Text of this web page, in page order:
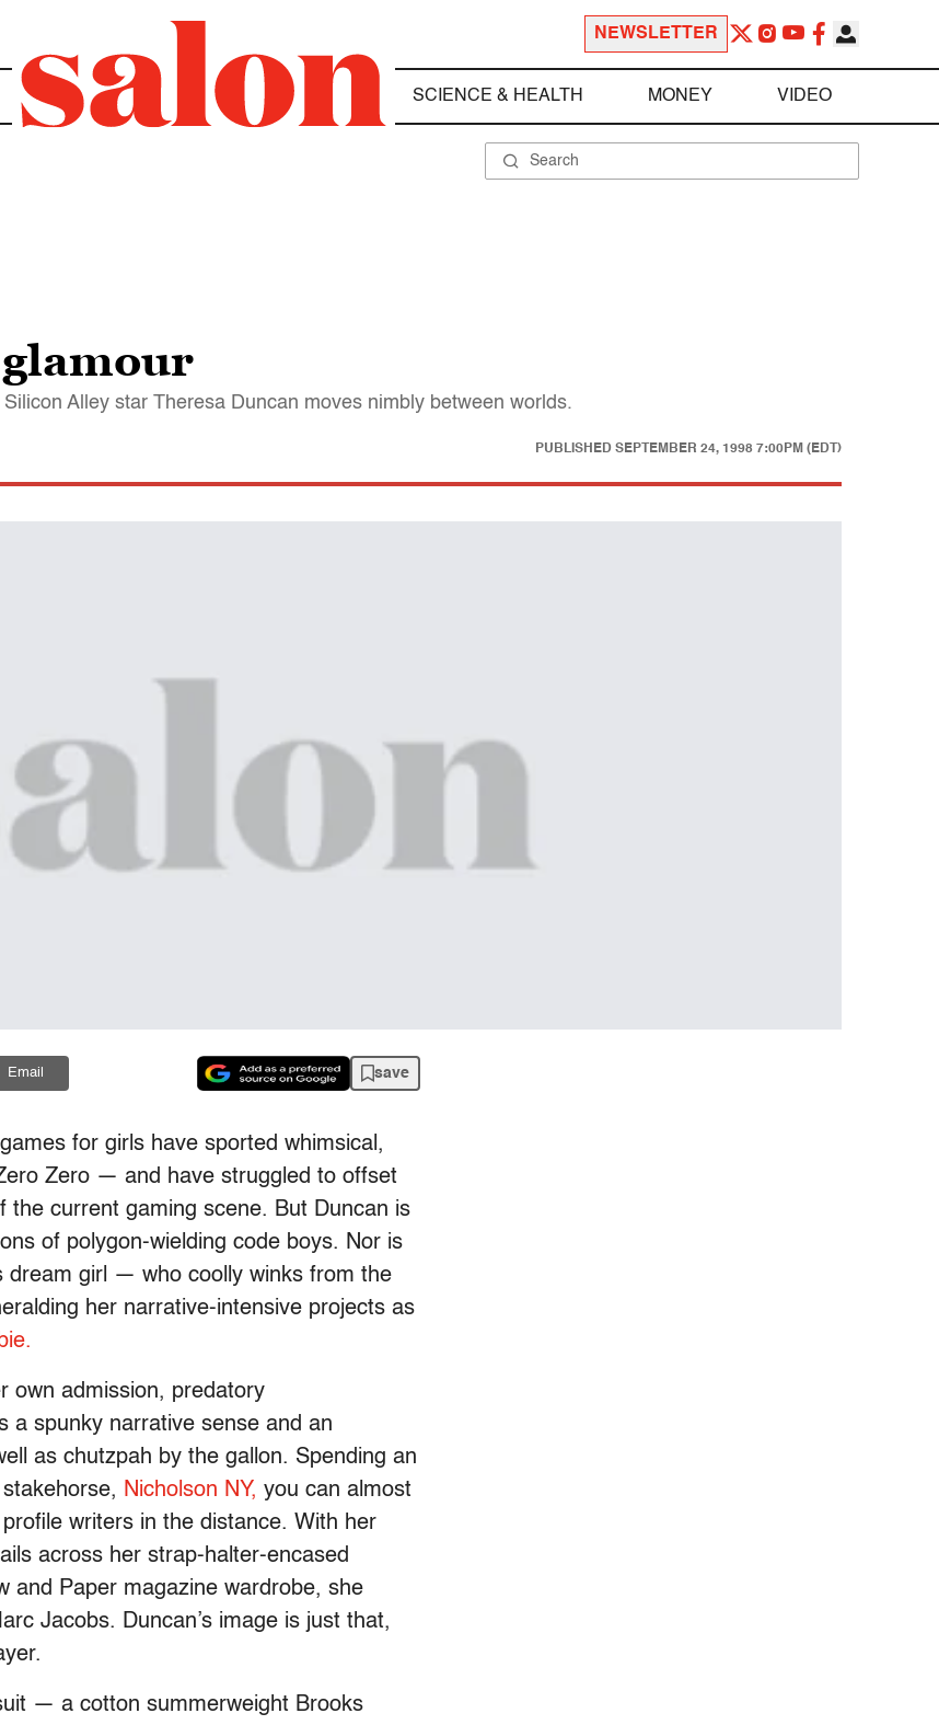
NEWSLETTER
SCIENCE & HEALTH MONEY VIDEO
Alley star Theresa Duncan moves nimbly between worlds.
PUBLISHED SEPTEMBER 24, 1998 7:00PM (EDT)
Email save
for girls have sported whimsical,
Zero — and have struggled to offset
the current gaming scene. But Duncan is
of polygon-wielding code boys. Nor is
dream girl — who coolly winks from the
her narrative-intensive projects as
own admission, predatory
a spunky narrative sense and an
as chutzpah by the gallon. Spending an
Nicholson NY, you can almost
writers in the distance. With her
across her strap-halter-encased
and Paper magazine wardrobe, she
Jacobs. Duncan’s image is just that,
— a cotton summerweight Brooks